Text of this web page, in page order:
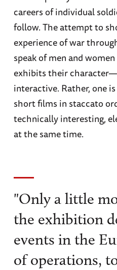
careers of individual
follow. The attempt to
experience of war
speak of men and
exhibits their
interactive. Rather, one
short films in staccato
technically interesting,
at the same time.
"Only a little
the exhibition
events in the
of operations,